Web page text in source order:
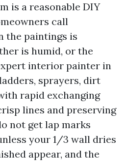
is a reasonable DIY
call
the paintings is
is humid, or the
interior painter in
sprayers, dirt
rapid exchanging
lines and preserving
not get lap marks
your 1/3 wall dries
appear, and the